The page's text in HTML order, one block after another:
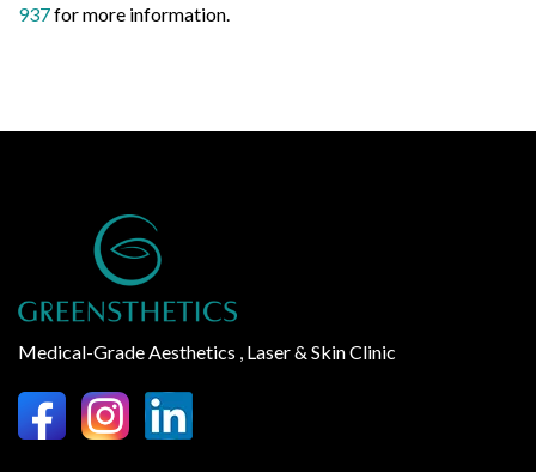
937for more information.
Medical-Grade Aesthetics , Laser & Skin Clinic